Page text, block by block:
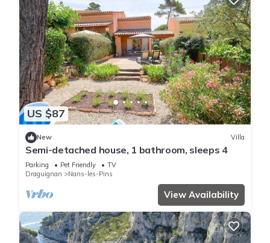
US $87
New Villa
Semi-detached house, 1 bathroom, sleeps 4
Parking Pet Friendly
TV
Draguignan
Nans-les-Pins
View Availability